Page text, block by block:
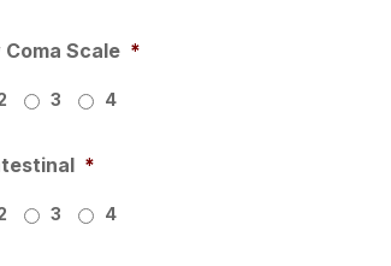
Coma Scale *
3 4
*
3 4